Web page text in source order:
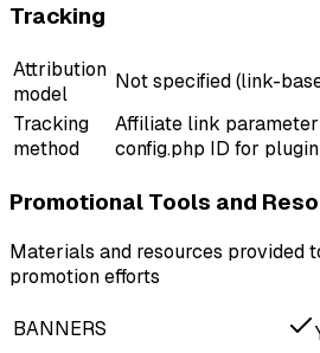
Tracking
Attribution
model
Not specified (link-
Tracking
method
Affiliate link parameter
config.php ID for
Promotional Tools and
Materials and resources provided
promotion efforts
BANNERS